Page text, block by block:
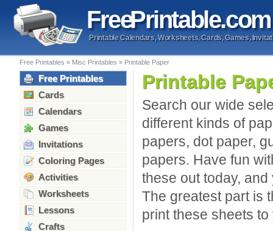
FreePrintable.com
Printable Calendars, Worksheets, Cards, Games,
Free Printables » Misc Printables » Printable Paper
Free Printables
Cards
Calendars
Games
Invitations
Coloring Pages
Activities
Worksheets
Lessons
Crafts
Printable
Search our wide
different kinds of
papers, dot paper,
papers. Have fun
these out today,
The greatest part is
print these sheets